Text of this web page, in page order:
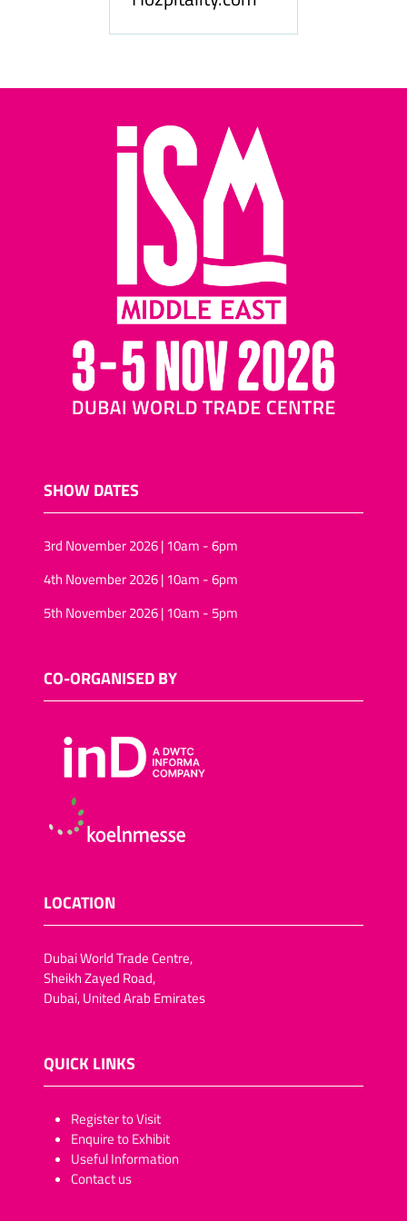
SHOW DATES
3rd November 2026 | 10am - 6pm
4th November 2026 | 10am - 6pm
5th November 2026 | 10am - 5pm
CO-ORGANISED BY
LOCATION
Dubai World Trade Centre,
Sheikh Zayed Road,
Dubai, United Arab Emirates
QUICK LINKS
​​​​​Register to Visit
Enquire to Exhibit
Useful Information
Contact us